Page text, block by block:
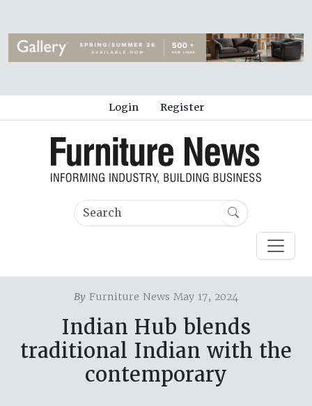
Login Register
By Furniture News May 17, 2024
Indian Hub blends
traditional Indian with the
contemporary